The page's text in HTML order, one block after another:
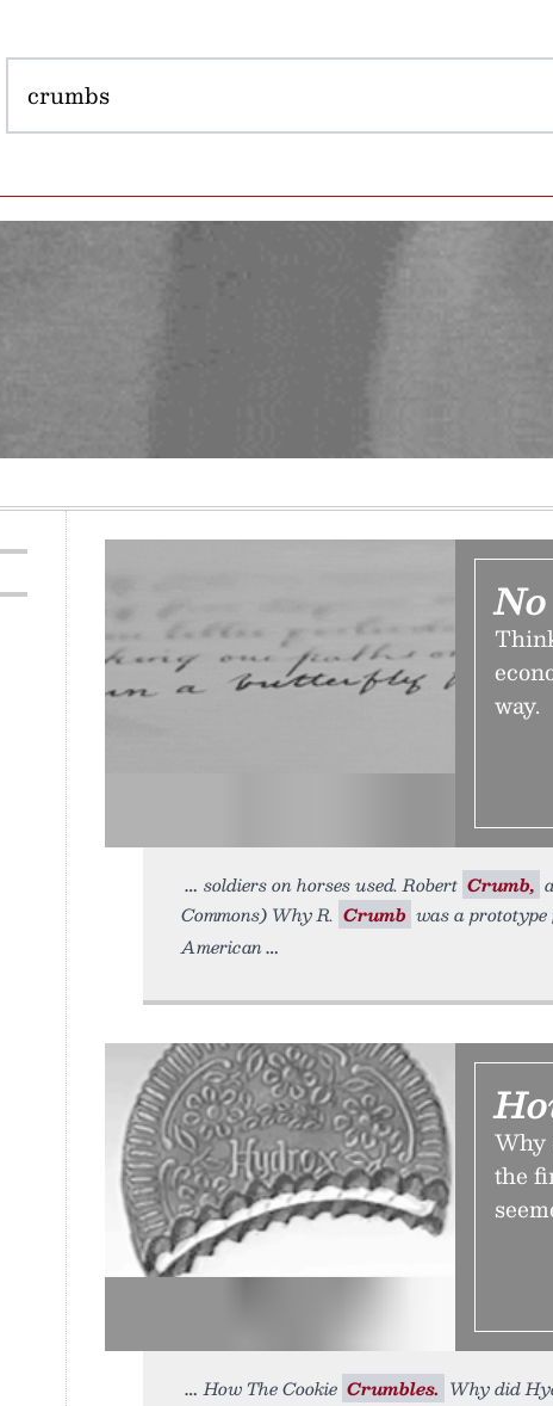
way.
soldiers on horses used. Robert Crumb,
Commons) Why R. Crumb was a
American
Why
the
How The Cookie Crumbles. Why did